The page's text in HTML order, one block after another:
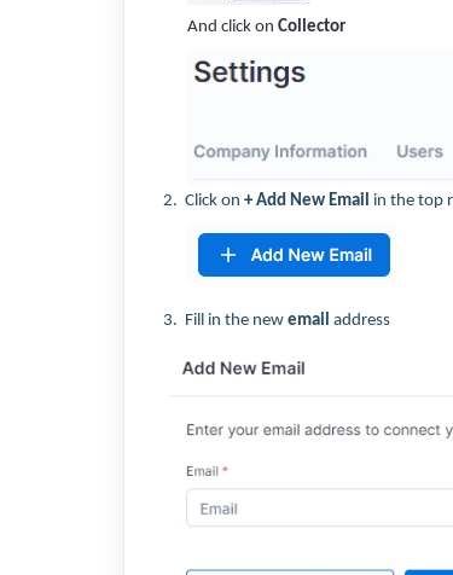
And click on Collector
2. Click on + Add New Email in the top
3. Fill in the new email address